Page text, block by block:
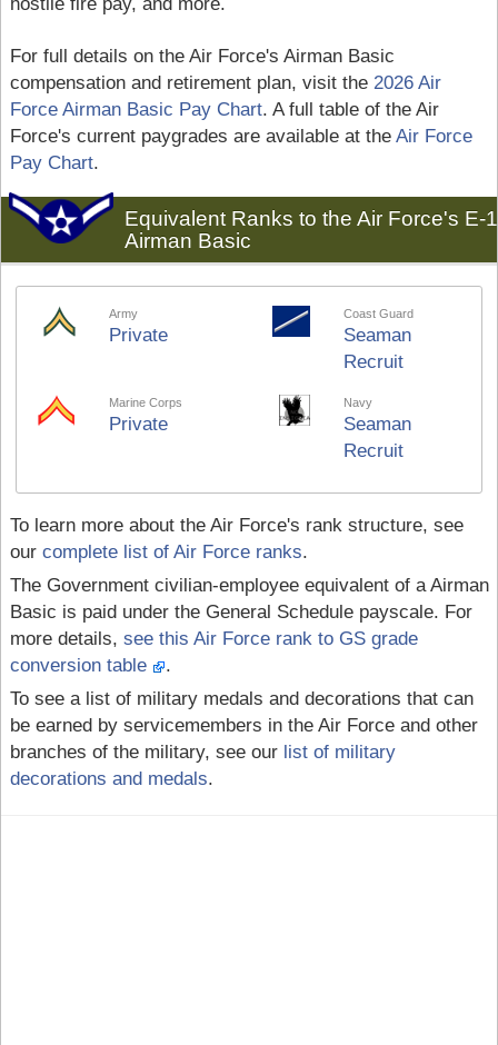
For full details on the Air Force's Airman Basic
compensation and retirement plan, visit the 2026 Air
Force Airman Basic Pay Chart. A full table of the Air
Force's current paygrades are available at the Air Force
Pay Chart.
Equivalent Ranks to the Air Force's E-1
Airman Basic
Army
Private
Coast Guard
Seaman
Recruit
Marine Corps
Private
Navy
Seaman
Recruit
To learn more about the Air Force's rank structure, see
our complete list of Air Force ranks.
The Government civilian-employee equivalent of a Airman
Basic is paid under the General Schedule payscale. For
more details, see this Air Force rank to GS grade
conversion table
.
To see a list of military medals and decorations that can
be earned by servicemembers in the Air Force and other
branches of the military, see our list of military
decorations and medals.